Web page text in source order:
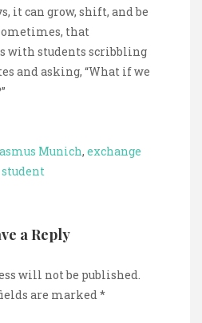
it can grow, shift, and be
that
with students scribbling
and asking, “What if we
Munich, exchange
student
a Reply
will not be published.
are marked*